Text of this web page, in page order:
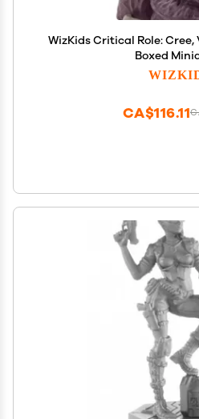
WizKids Critical Role:
Boxed
CA$116.11